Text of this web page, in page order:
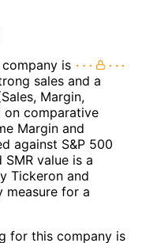
is
sales and a
Margin,
on comparative
Margin and
against S&P 500
value is a
Tickeron and
measure for a
for this company is